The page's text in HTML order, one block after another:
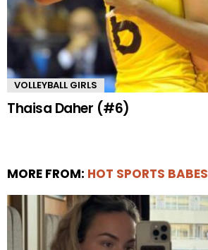
VOLLEYBALL GIRLS
Thaisa Daher (#6)
MORE FROM: HOT SPORTS BABES